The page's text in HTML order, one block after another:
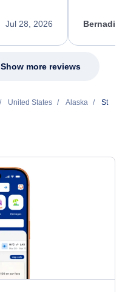
Jul 28, 2026
my issue.
Show more reviews
United States Alaska
St